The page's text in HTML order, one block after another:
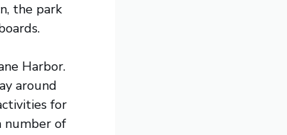
the park
Harbor.
around
for
number of